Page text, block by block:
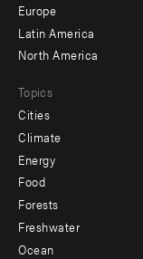
secondary
Europe
Latin America
North America
Topics
Cities
Climate
Energy
Food
Forests
Freshwater
Ocean